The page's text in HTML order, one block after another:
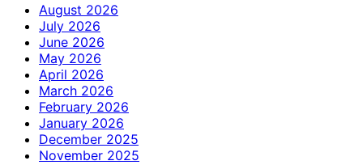
August 2026
July 2026
June 2026
May 2026
April 2026
March 2026
February 2026
January 2026
December 2025
November 2025